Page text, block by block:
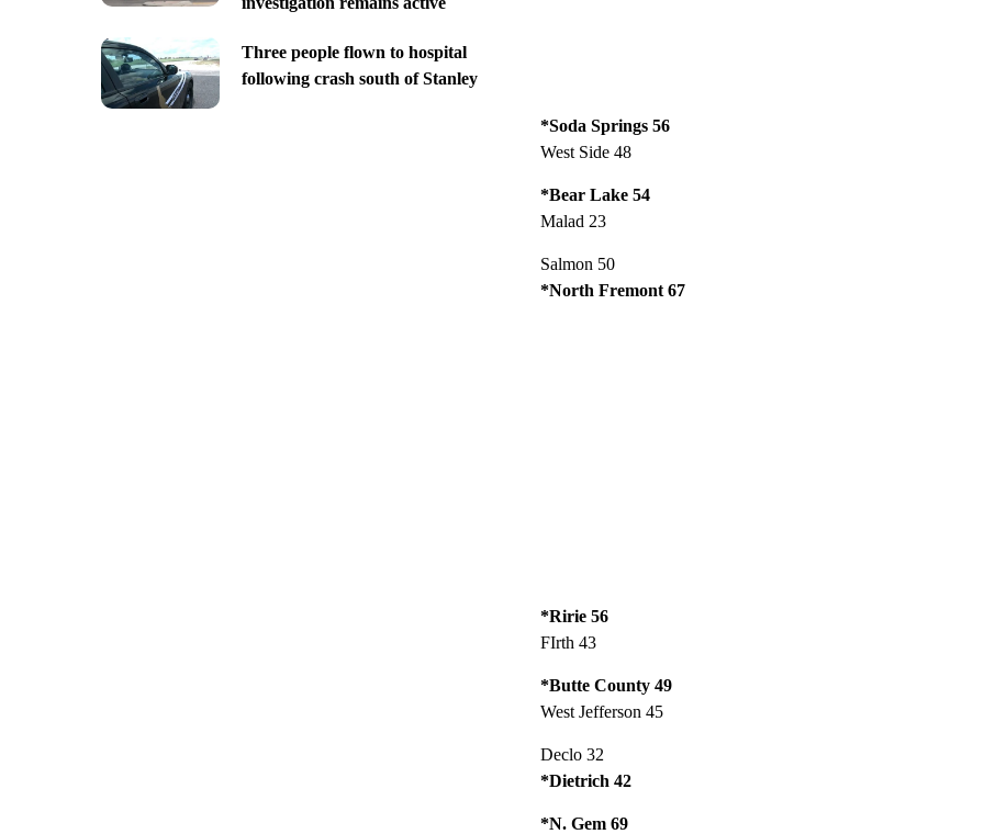
Three people flown to hospital
following crash south of Stanley
*Soda Springs 56
West Side 48
*Bear Lake 54
Malad 23
Salmon 50
*North Fremont 67
*Ririe 56
FIrth 43
*Butte County 49
West Jefferson 45
Declo 32
*Dietrich 42
*N. Gem 69